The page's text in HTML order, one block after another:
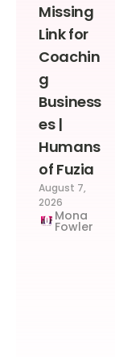
Missing
Link for
Coachin
g
Business
es |
Humans
of Fuzia
August 7,
2026
Mona
Fowler